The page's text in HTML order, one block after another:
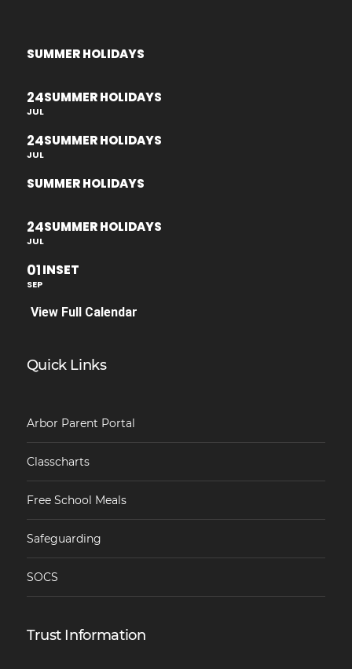
SUMMER HOLIDAYS
24
JUL
SUMMER HOLIDAYS
24
JUL
SUMMER HOLIDAYS
SUMMER HOLIDAYS
24
JUL
SUMMER HOLIDAYS
01
SEP
INSET
View Full Calendar
Quick Links
Arbor Parent Portal
Classcharts
Free School Meals
Safeguarding
SOCS
Trust Information